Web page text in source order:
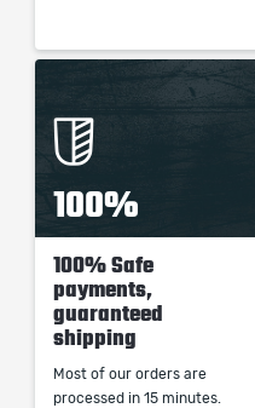
100%
100% Safe
payments,
guaranteed
shipping
Most of our orders are
processed in 15 minutes.